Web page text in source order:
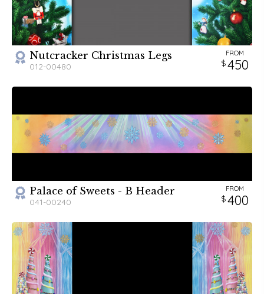
Nutcracker Christmas Legs
012-00480
FROM
450
Palace of Sweets - B Header
041-00240
FROM
400